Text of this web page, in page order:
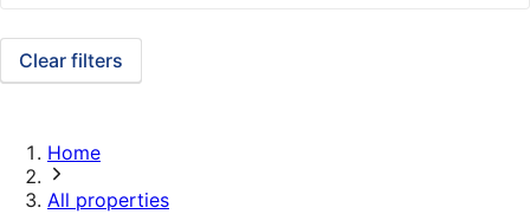
Clear filters
Home
All properties